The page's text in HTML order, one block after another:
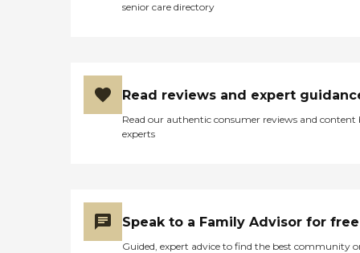
senior care directory
Read reviews and expert
Read our authentic consumer reviews and content
experts
Speak to a Family Advisor for free
Guided, expert advice to find the best community